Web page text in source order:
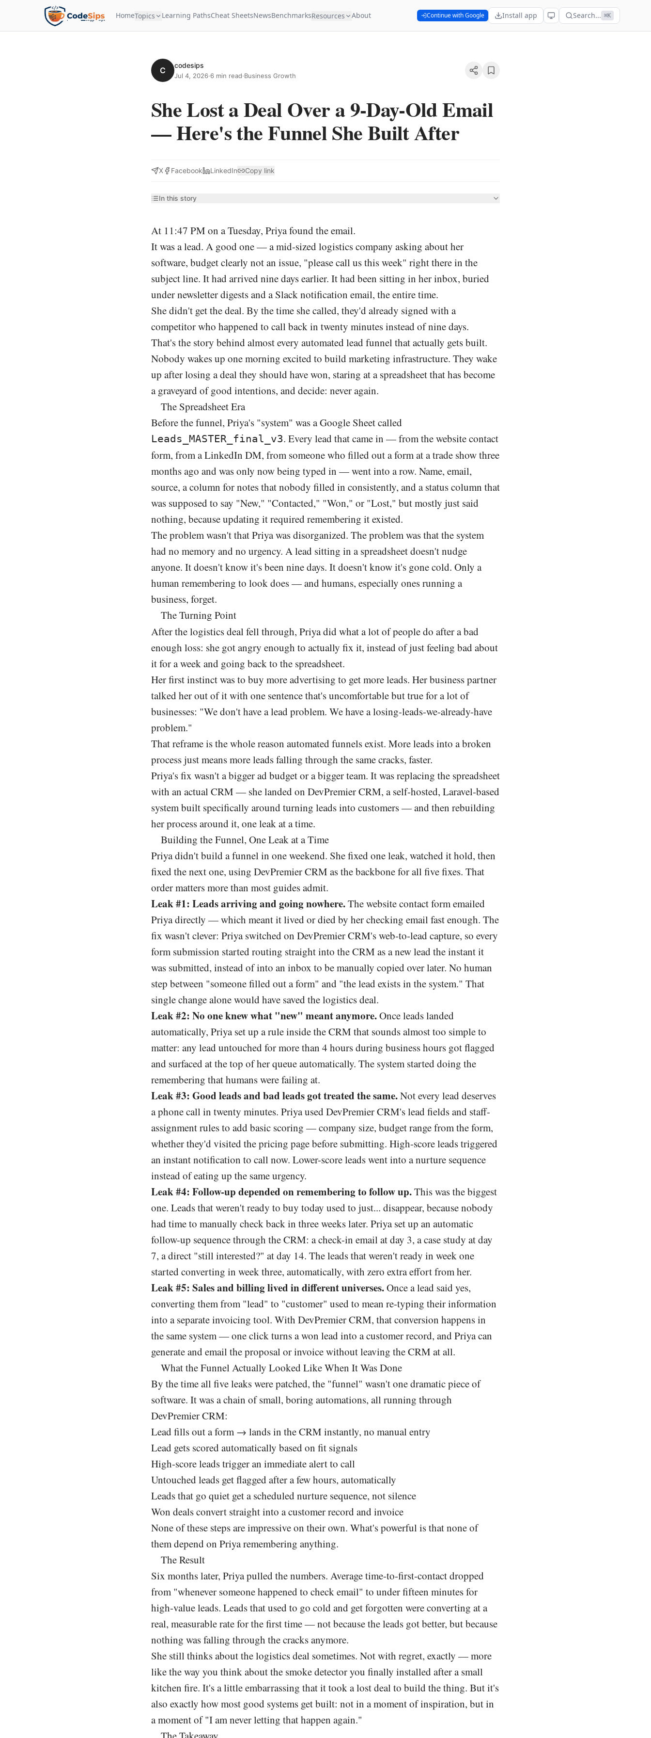
HomeTopics Learning PathsCheat SheetsNewsBenchmarksResources About Continue with Google Install app Search... ⌘K
C
codesips
Jul 4, 2026·6 min read·Business Growth
She Lost a Deal Over a 9-Day-Old Email
— Here's the Funnel She Built After
X Facebook LinkedIn Copy link
In this story
At 11:47 PM on a Tuesday, Priya found the email.
It was a lead. A good one — a mid-sized logistics company asking about her
software, budget clearly not an issue, "please call us this week" right there in the
subject line. It had arrived nine days earlier. It had been sitting in her inbox, buried
under newsletter digests and a Slack notification email, the entire time.
She didn't get the deal. By the time she called, they'd already signed with a
competitor who happened to call back in twenty minutes instead of nine days.
That's the story behind almost every automated lead funnel that actually gets built.
Nobody wakes up one morning excited to build marketing infrastructure. They wake
up after losing a deal they should have won, staring at a spreadsheet that has become
a graveyard of good intentions, and decide: never again.
The Spreadsheet Era
Before the funnel, Priya's "system" was a Google Sheet called
Leads_MASTER_final_v3. Every lead that came in — from the website contact
form, from a LinkedIn DM, from someone who filled out a form at a trade show three
months ago and was only now being typed in — went into a row. Name, email,
source, a column for notes that nobody filled in consistently, and a status column that
was supposed to say "New," "Contacted," "Won," or "Lost," but mostly just said
nothing, because updating it required remembering it existed.
The problem wasn't that Priya was disorganized. The problem was that the system
had no memory and no urgency. A lead sitting in a spreadsheet doesn't nudge
anyone. It doesn't know it's been nine days. It doesn't know it's gone cold. Only a
human remembering to look does — and humans, especially ones running a
business, forget.
The Turning Point
After the logistics deal fell through, Priya did what a lot of people do after a bad
enough loss: she got angry enough to actually fix it, instead of just feeling bad about
it for a week and going back to the spreadsheet.
Her first instinct was to buy more advertising to get more leads. Her business partner
talked her out of it with one sentence that's uncomfortable but true for a lot of
businesses: "We don't have a lead problem. We have a losing-leads-we-already-have
problem."
That reframe is the whole reason automated funnels exist. More leads into a broken
process just means more leads falling through the same cracks, faster.
Priya's fix wasn't a bigger ad budget or a bigger team. It was replacing the spreadsheet
with an actual CRM — she landed on DevPremier CRM, a self-hosted, Laravel-based
system built specifically around turning leads into customers — and then rebuilding
her process around it, one leak at a time.
Building the Funnel, One Leak at a Time
Priya didn't build a funnel in one weekend. She fixed one leak, watched it hold, then
fixed the next one, using DevPremier CRM as the backbone for all five fixes. That
order matters more than most guides admit.
Leak #1: Leads arriving and going nowhere.The website contact form emailed
Priya directly — which meant it lived or died by her checking email fast enough. The
fix wasn't clever: Priya switched on DevPremier CRM's web-to-lead capture, so every
form submission started routing straight into the CRM as a new lead the instant it
was submitted, instead of into an inbox to be manually copied over later. No human
step between "someone filled out a form" and "the lead exists in the system." That
single change alone would have saved the logistics deal.
Leak #2: No one knew what "new" meant anymore.Once leads landed
automatically, Priya set up a rule inside the CRM that sounds almost too simple to
matter: any lead untouched for more than 4 hours during business hours got flagged
and surfaced at the top of her queue automatically. The system started doing the
remembering that humans were failing at.
Leak #3: Good leads and bad leads got treated the same.Not every lead deserves
a phone call in twenty minutes. Priya used DevPremier CRM's lead fields and staff-
assignment rules to add basic scoring — company size, budget range from the form,
whether they'd visited the pricing page before submitting. High-score leads triggered
an instant notification to call now. Lower-score leads went into a nurture sequence
instead of eating up the same urgency.
Leak #4: Follow-up depended on remembering to follow up.This was the biggest
one. Leads that weren't ready to buy today used to just... disappear, because nobody
had time to manually check back in three weeks later. Priya set up an automatic
follow-up sequence through the CRM: a check-in email at day 3, a case study at day
7, a direct "still interested?" at day 14. The leads that weren't ready in week one
started converting in week three, automatically, with zero extra effort from her.
Leak #5: Sales and billing lived in different universes.Once a lead said yes,
converting them from "lead" to "customer" used to mean re-typing their information
into a separate invoicing tool. With DevPremier CRM, that conversion happens in
the same system — one click turns a won lead into a customer record, and Priya can
generate and email the proposal or invoice without leaving the CRM at all.
What the Funnel Actually Looked Like When It Was Done
By the time all five leaks were patched, the "funnel" wasn't one dramatic piece of
software. It was a chain of small, boring automations, all running through
DevPremier CRM:
Lead fills out a form → lands in the CRM instantly, no manual entry
Lead gets scored automatically based on fit signals
High-score leads trigger an immediate alert to call
Untouched leads get flagged after a few hours, automatically
Leads that go quiet get a scheduled nurture sequence, not silence
Won deals convert straight into a customer record and invoice
None of these steps are impressive on their own. What's powerful is that none of
them depend on Priya remembering anything.
The Result
Six months later, Priya pulled the numbers. Average time-to-first-contact dropped
from "whenever someone happened to check email" to under fifteen minutes for
high-value leads. Leads that used to go cold and get forgotten were converting at a
real, measurable rate for the first time — not because the leads got better, but because
nothing was falling through the cracks anymore.
She still thinks about the logistics deal sometimes. Not with regret, exactly — more
like the way you think about the smoke detector you finally installed after a small
kitchen fire. It's a little embarrassing that it took a lost deal to build the thing. But it's
also exactly how most good systems get built: not in a moment of inspiration, but in
a moment of "I am never letting that happen again."